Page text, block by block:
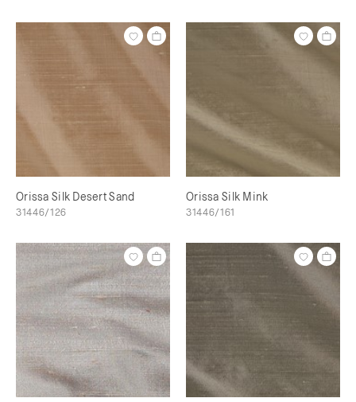
Orissa Silk Desert Sand
31446/126
Orissa Silk Mink
31446/161